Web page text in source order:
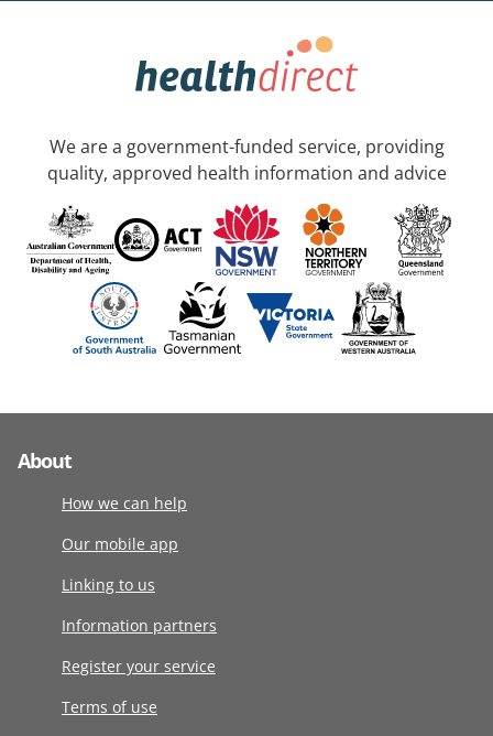
We are a government-funded service, providing
quality, approved health information and advice
About
How we can help
Our mobile app
Linking to us
Information partners
Register your service
Terms of use